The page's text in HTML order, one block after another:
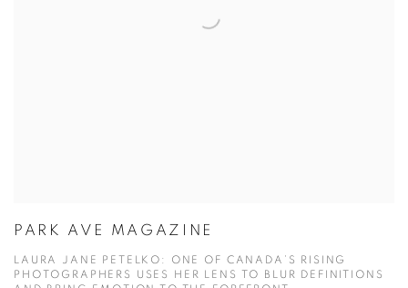
PARK AVE MAGAZINE
LAURA JANE PETELKO: ONE OF CANADA’S RISING
PHOTOGRAPHERS USES HER LENS TO BLUR DEFINITIONS